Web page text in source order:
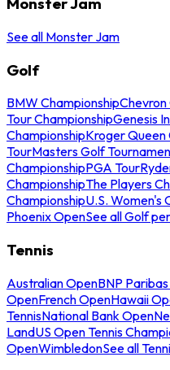
See all Monster Jam
Golf
BMW ChampionshipChevron
Tour ChampionshipGenesis
ChampionshipKroger Queen
TourMasters Golf
ChampionshipPGA Tour
ChampionshipThe Players
ChampionshipU.S. Women's
Phoenix OpenSee all Golf
Tennis
Australian OpenBNP
OpenFrench OpenHawaii
TennisNational Bank Open
LandUS Open Tennis
OpenWimbledonSee all